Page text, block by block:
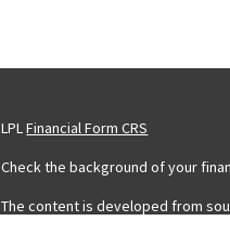
LPLFinancial Form CRS
Check the background of your
The content is developed from